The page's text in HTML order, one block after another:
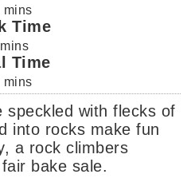
mins
Time
mins
Time
mins
into rocks make fun
a rock climbers
bake sale.